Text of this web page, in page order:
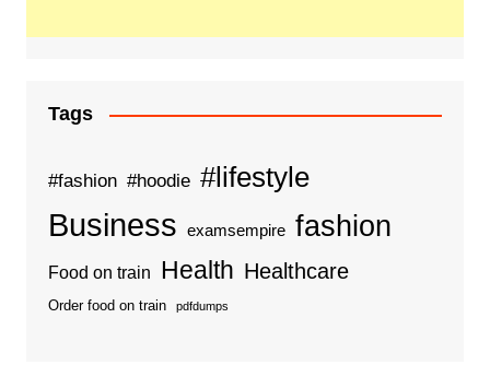
Tags
#fashion #hoodie #lifestyle
Business examsempire fashion
Food on train Health Healthcare
Order food on train pdfdumps